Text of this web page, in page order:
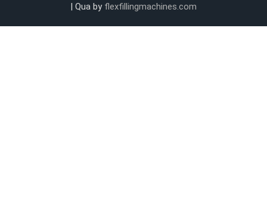
| Qua by flexfillingmachines.com